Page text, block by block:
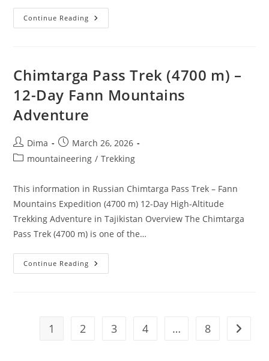
Continue Reading Fann
Mountains
Bodhona
Chimtarga Pass Trek (4700 m) –
12-Day Fann Mountains
Adventure
Post
author:
Dima
Post
published:
March 26, 2026
Postmountaineering / Trekking
This information in Russian Chimtarga Pass Trek – Fann
Mountains Expedition (4700 m) 12-Day High-Altitude
Trekking Adventure in Tajikistan Overview The Chimtarga
Pass Trek (4700 m) is one of the…
Continue Reading Chimtarga
Pass
1 2 3 4 … 8 Go to